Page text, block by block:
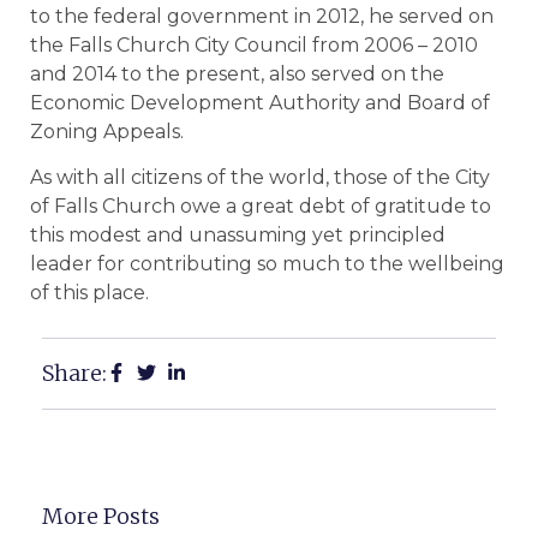
to the federal government in 2012, he served on
the Falls Church City Council from 2006 – 2010
and 2014 to the present, also served on the
Economic Development Authority and Board of
Zoning Appeals.
As with all citizens of the world, those of the City
of Falls Church owe a great debt of gratitude to
this modest and unassuming yet principled
leader for contributing so much to the wellbeing
of this place.
Share:
More Posts